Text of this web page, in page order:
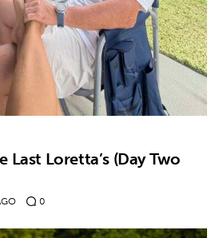
Last Loretta’s (Day Two
0